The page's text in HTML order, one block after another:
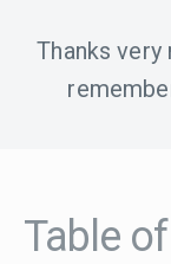
Thanks
Table